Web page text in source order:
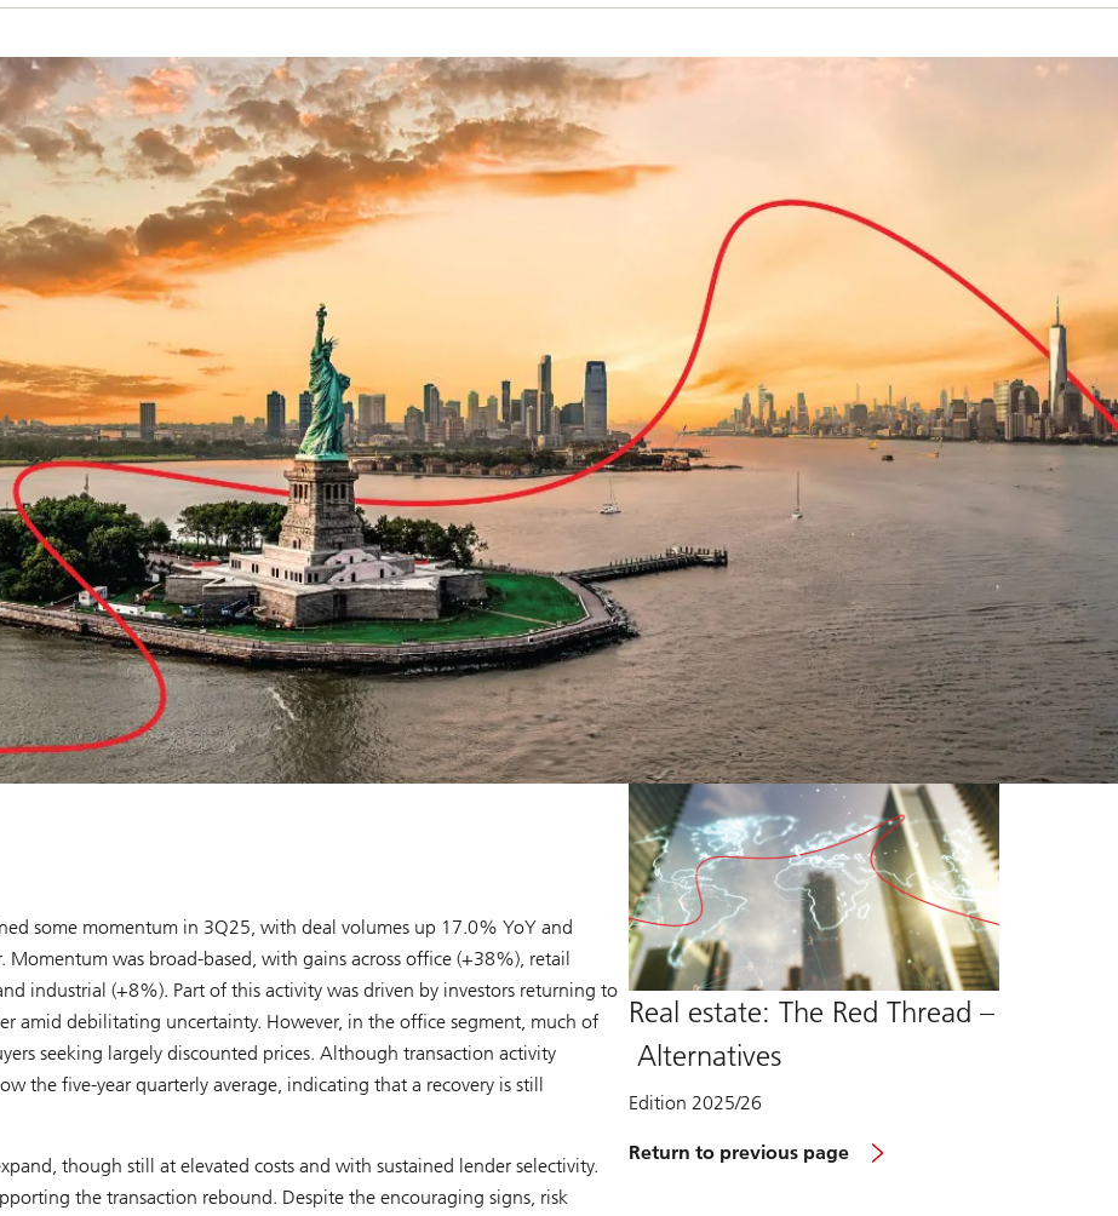
some momentum in 3Q25, with deal volumes up 17.0% YoY and
was broad-based, with gains across office (+38%), retail
industrial (+8%). Part of this activity was driven by investors returning to
amid debilitating uncertainty. However, in the office segment, much of
seeking largely discounted prices. Although transaction activity
the five-year quarterly average, indicating that a recovery is still
though still at elevated costs and with sustained lender selectivity.
the transaction rebound. Despite the encouraging signs, risk
Real estate: The Red Thread –
Alternatives
Edition 2025/26
Return to previous page